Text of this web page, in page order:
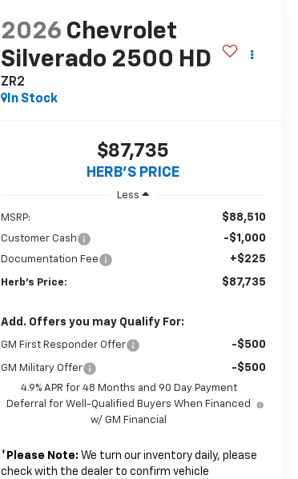
2026 Chevrolet
Silverado 2500 HD
ZR2
In Stock
$87,735
HERB'S PRICE
Less
MSRP: $88,510
Customer Cash -$1,000
Documentation Fee +$225
Herb's Price: $87,735
Add. Offers you may Qualify For:
GM First Responder Offer -$500
GM Military Offer -$500
4.9% APR for 48 Months and 90 Day Payment
Deferral for Well-Qualified Buyers When Financed
w/ GM Financial
* Please Note: We turn our inventory daily, please
check with the dealer to confirm vehicle